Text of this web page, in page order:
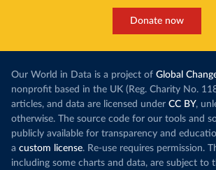
Donate now
Our World in Data is a project of Global
nonprofit based in the UK (Reg. Charity No.
articles, and data are licensed under CC BY,
otherwise. The source code for our tools and
publicly available for transparency and
a custom license. Re-use requires permission.
including some charts and data, are subject to